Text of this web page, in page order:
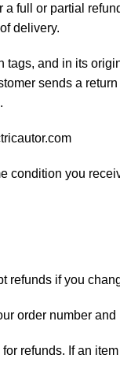
full or partial
delivery.
and in its
sends a
condition you
refunds if you
order number and
refunds. If an